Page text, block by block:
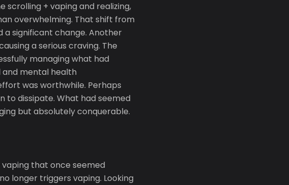
+ vaping and realizing,
overwhelming. That shift from
significant change. Another
a serious craving. The
managing what had
mental health
was worthwhile. Perhaps
to dissipate. What had seemed
but absolutely conquerable.
that once seemed
longer triggers vaping. Looking